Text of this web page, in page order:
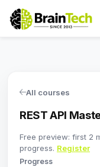
All courses
REST API
Free preview: first 2
progress. Register
Progress